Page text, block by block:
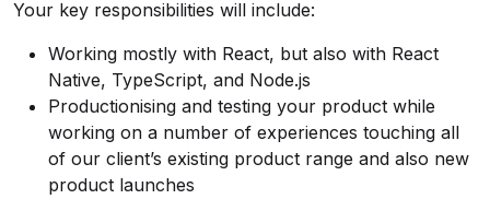
Your key responsibilities will include:
Working mostly with React, but also with React
Native, TypeScript, and Node.js
Productionising and testing your product while
working on a number of experiences touching all
of our client’s existing product range and also new
product launches